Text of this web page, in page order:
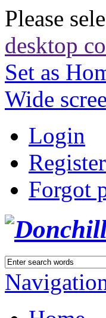
Please
desktop
Set as
Wide
Login
Register
Forgot